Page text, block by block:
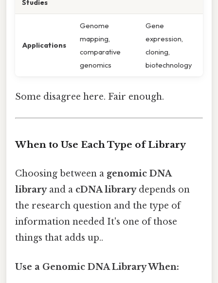
Studies
Applications
Genome
mapping,
comparative
genomics
Gene
expression,
cloning,
biotechnology
Some disagree here. Fair enough.
When to Use Each Type of Library
Choosing between a genomic DNA
libraryand a cDNA librarydepends on
the research question and the type of
information needed It's one of those
things that adds up..
Use a Genomic DNA Library When: